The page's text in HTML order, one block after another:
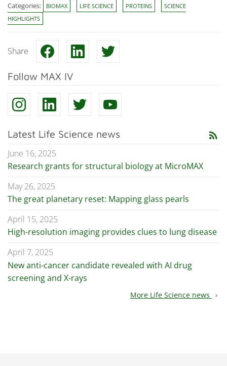
Categories: BIOMAX LIFE SCIENCE PROTEINS
SCIENCE
HIGHLIGHTS
Share
Follow MAX IV
Latest Life Science news rss_feed
June 16, 2025
Research grants for structural biology at MicroMAX
May 26, 2025
The great planetary reset: Mapping glass pearls
April 15, 2025
High-resolution imaging provides clues to lung disease
April 7, 2025
New anti-cancer candidate revealed with AI drug
screening and X-rays
More Life Science news chevron_right